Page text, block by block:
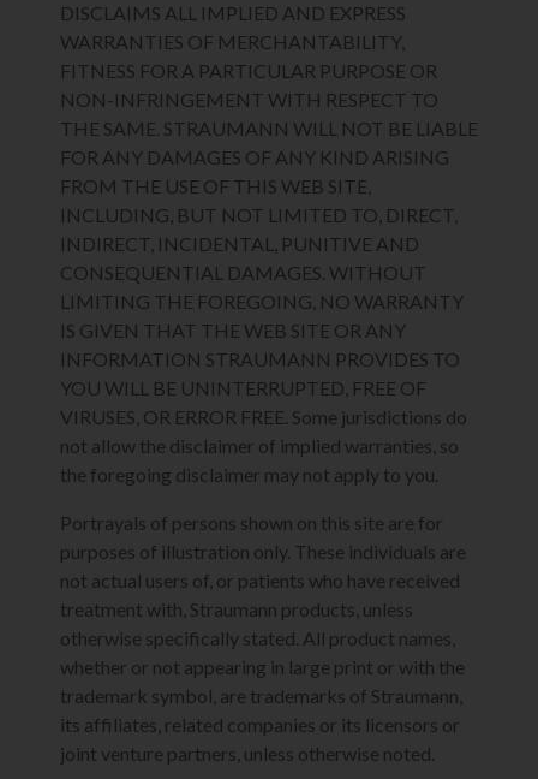
DISCLAIMS ALL IMPLIED AND EXPRESS
WARRANTIES OF MERCHANTABILITY,
FITNESS FOR A PARTICULAR PURPOSE OR
NON-INFRINGEMENT WITH RESPECT TO
THE SAME. STRAUMANN WILL NOT BE LIABLE
FOR ANY DAMAGES OF ANY KIND ARISING
FROM THE USE OF THIS WEB SITE,
INCLUDING, BUT NOT LIMITED TO, DIRECT,
INDIRECT, INCIDENTAL, PUNITIVE AND
CONSEQUENTIAL DAMAGES. WITHOUT
LIMITING THE FOREGOING, NO WARRANTY
IS GIVEN THAT THE WEB SITE OR ANY
INFORMATION STRAUMANN PROVIDES TO
YOU WILL BE UNINTERRUPTED, FREE OF
VIRUSES, OR ERROR FREE. Some jurisdictions do
not allow the disclaimer of implied warranties, so
the foregoing disclaimer may not apply to you.
Portrayals of persons shown on this site are for
purposes of illustration only. These individuals are
not actual users of, or patients who have received
treatment with, Straumann products, unless
otherwise specifically stated. All product names,
whether or not appearing in large print or with the
trademark symbol, are trademarks of Straumann,
its affiliates, related companies or its licensors or
joint venture partners, unless otherwise noted.